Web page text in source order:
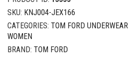
SKU: KNJ004-JEX166
CATEGORIES: TOM FORD UNDERWEAR
WOMEN
BRAND: TOM FORD